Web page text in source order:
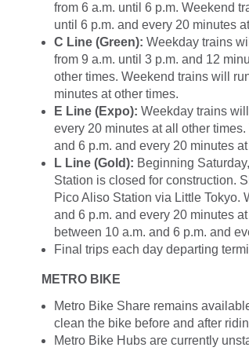
from 6 a.m. until 6 p.m. Weekend
until 6 p.m. and every 20 minutes
C Line (Green): Weekday trains
from 9 a.m. until 3 p.m. and 12
other times. Weekend trains will
minutes at other times.
E Line (Expo): Weekday trains
every 20 minutes at all other
and 6 p.m. and every 20 minutes
L Line (Gold): Beginning
Station is closed for construction.
Pico Aliso Station via Little Tokyo.
and 6 p.m. and every 20 minutes
between 10 a.m. and 6 p.m. and
Final trips each day departing
METRO BIKE
Metro Bike Share remains
clean the bike before and after
Metro Bike Hubs are currently